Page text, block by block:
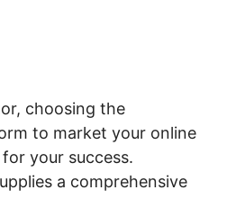
choosing the
to market your online
your success.
a comprehensive